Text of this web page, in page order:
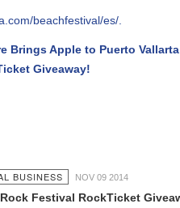
beachfestival/es/.
Apple to Puerto Vallarta
Giveaway!
BUSINESS NOV 09 2014
Festival RockTicket